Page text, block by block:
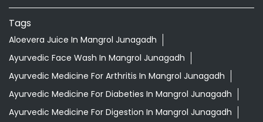
Ayurvedic Medicine For Digestion In Mangrol Junagadh
Ayurvedic Medicine For Headache In Mangrol Junagadh
Ayurvedic Medicine For Migraine In Mangrol Junagadh
Ayurvedic Medicine Near Me
Ayurvedic Products Shop Near Me
Ayurvedic Skincare Products Near Me
Ayurvedic Store Near Me
Best Supermarket Near Me